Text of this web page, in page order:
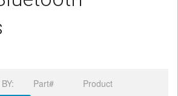
Part#
Product